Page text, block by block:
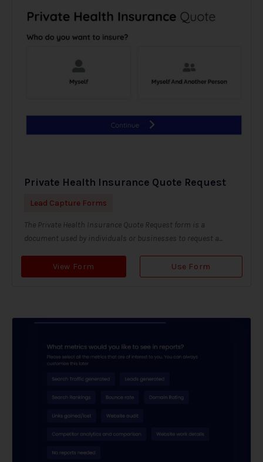
Private Health Insurance Quote Request
Lead Capture Forms
The Private Health Insurance Quote Request form is a
document used by individuals or businesses to request a...
View Form Use Form